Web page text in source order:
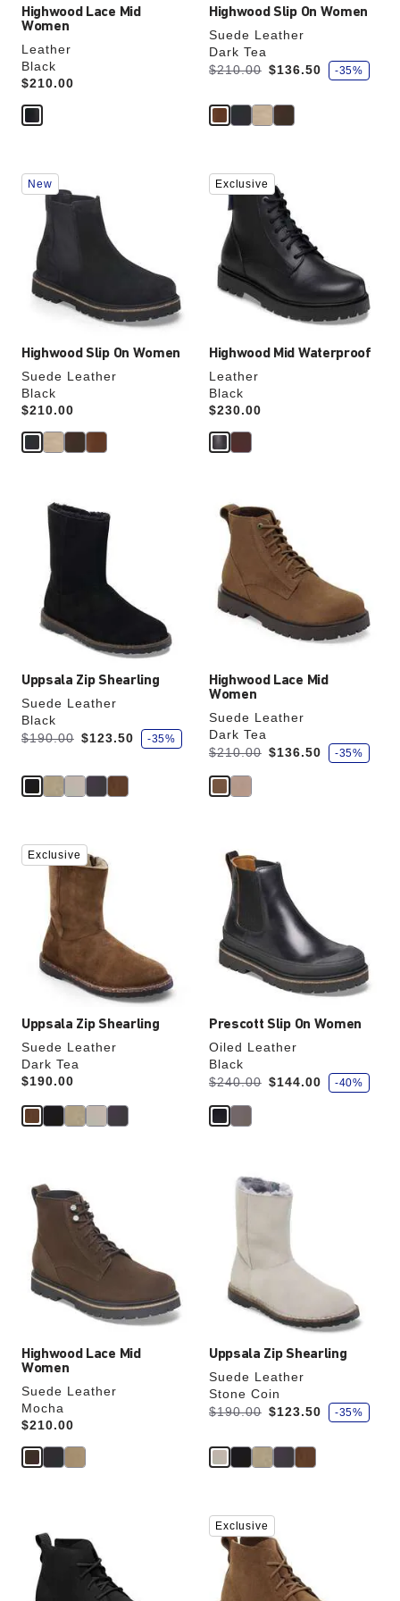
Highwood Lace Mid
Women
Leather
Black
Price:
$210.00
Highwood Slip On Women
Suede Leather
Dark Tea
Was:
$210.00
is $136.50
s
a
-35%
Highwood Slip On Women
Suede Leather
Black
Price:
$210.00
Interacting
with
swatch
colors
update
the
product
image
New
Highwood Mid Waterproof
Leather
Black
Price:
$230.00
Interacting
with
swatch
colors
update
the
product
image
Exclusive
Uppsala Zip Shearling
Suede Leather
Black
Was:
$190.00
is $123.50
s
a
-35%
Interacting
swatch
update
product
image
Highwood Lace Mid
Women
Suede Leather
Dark Tea
Was:
$210.00
is $136.50
s
a
e
-35%
Interacting
with
swatch
colors
will
update
the
product
Uppsala Zip Shearling
Suede Leather
Dark Tea
Price:
$190.00
Interacting
with
swatch
colors
update
product
image
Exclusive
Prescott Slip On Women
Oiled Leather
Black
Was:
$240.00
is $144.00
s
a
e
-40%
with
swatch
colors
update
the
product
image
Highwood Lace Mid
Women
Suede Leather
Mocha
Price:
$210.00
with
swatch
colors
update
the
product
image
Uppsala Zip Shearling
Suede Leather
Stone Coin
Was:
$190.00
is $123.50
s
a
-35%
Interacting
update
product
image
with
swatch
colors
update
Interacting
with
swatch
colors
update
Exclusive